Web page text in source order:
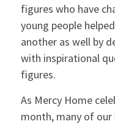
figures who have
young people
another as well by
with inspirational
figures.
As Mercy Home
month, many of